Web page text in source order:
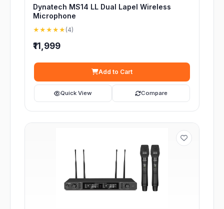
Dynatech MS14 LL Dual Lapel Wireless
Microphone
★★★★★ (4)
₹11,999
Add to Cart
Quick View Compare